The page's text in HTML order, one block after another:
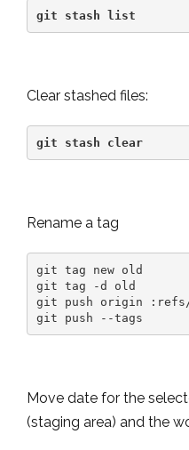
git stash list
Clear stashed files:
git stash clear
Rename a tag
git tag new old
git tag -d old
git push origin
git push --tags
Move date for the
(staging area) and the